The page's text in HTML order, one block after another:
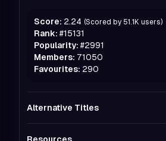
Score: 2.24 (Scored by 51.1K users)
Rank: #15131
Popularity: #2991
Members: 71050
Favourites: 290
Alternative Titles